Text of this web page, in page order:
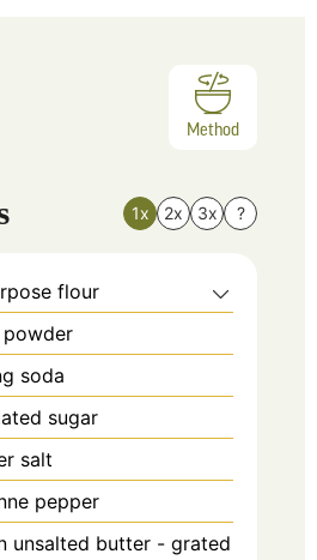
Method
1x 2x 3x ?
flour
soda
sugar
salt
pepper
unsalted butter - grated